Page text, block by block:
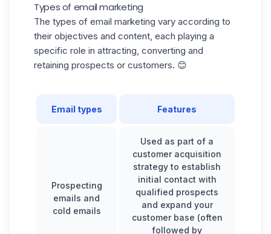
Types of email marketing
The types of email marketing vary according to
their objectives and content, each playing a
specific role in attracting, converting and
retaining prospects or customers. 😊
Email types Features
Prospecting
emails and
cold emails
Used as part of a
customer acquisition
strategy to establish
initial contact with
qualified prospects
and expand your
customer base (often
followed by